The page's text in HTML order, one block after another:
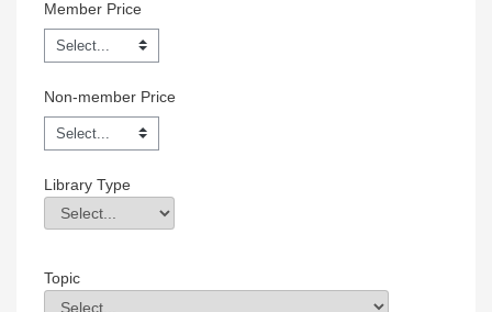
Member Price
Non-member Price
Library Type
Library Type
Field Value
Topic
Topic